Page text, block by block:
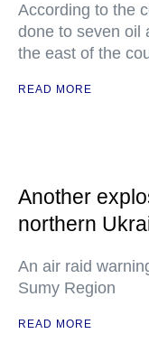
According to the
done to seven oil
the east of the
READ MORE
Another
northern
An air raid
Sumy Region
READ MORE